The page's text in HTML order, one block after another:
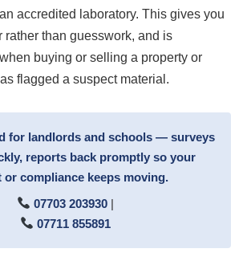
accredited laboratory. This gives you
rather than guesswork, and is
buying or selling a property or
flagged a suspect material.
for landlords and schools — surveys
reports back promptly so your
or compliance keeps moving.
07703 203930|
07711 855891